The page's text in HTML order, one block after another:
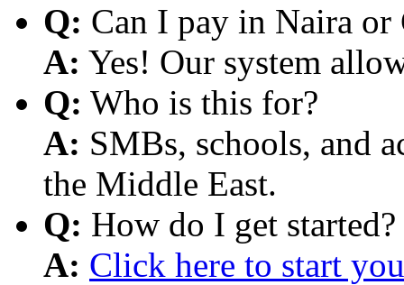
Q: Can I pay in Naira or
A: Yes! Our system
Q: Who is this for?
A: SMBs, schools, and
the Middle East.
Q: How do I get started?
A: Click here to start